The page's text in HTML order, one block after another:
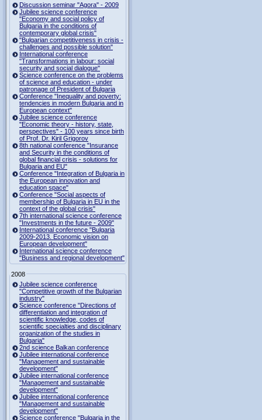
Discussion seminar "Agora" - 2009
Jubilee science conference
"Economy and social policy of
Bulgaria in the conditions of
contemporary global crisis"
"Bulgarian competitiveness in crisis -
challenges and possible solution"
International conference
"Transformations in labour: social
security and social dialogue"
Science conference on the problems
of science and education - under
patronage of President of Bulgaria
Conference "Inequality and poverty:
tendencies in modern Bulgaria and in
European context"
Jubilee science conference
"Economic theory - history, state,
perspectives" - 100 years since birth
of Prof. Dr. Kiril Grigorov
8th national conference "Insurance
and Security in the conditions of
global financial crisis - solutions for
Bulgaria and EU"
Conference "Integration of Bulgaria in
the European innovation and
education space"
Conference "Social aspects of
membership of Bulgaria in EU in the
context of the global crisis"
7th international science conference
"Investments in the future - 2009"
International conference "Bulgaria
2009-2013. Economic vision on
European development"
International science conference
"Business and regional development"
2008
Jubilee science conference
"Competitive growth of the Bulgarian
industry"
Science conference "Directions of
differentiation and integration of
scientific knowledge, codes of
scientific specialties and disciplinary
organization of the studies in
Bulgaria"
2nd science Balkan conference
Jubilee international conference
"Management and sustainable
development"
Jubilee international conference
"Management and sustainable
development"
Jubilee international conference
"Management and sustainable
development"
Science conference "Bulgaria in the